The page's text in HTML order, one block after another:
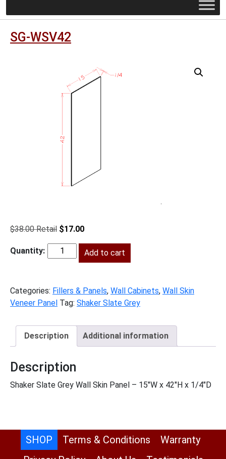
SG-WSV42
$38.00
Original
was:
$38.00.
$17.00Current
is:
$17.00.
SG-
Add to cart
Categories: Fillers & Panels, Wall Cabinets, Wall Skin
Veneer Panel Tag: Shaker Slate Grey
Description Additional information
Description
Shaker Slate Grey Wall Skin Panel – 15″W x 42″H x 1/4″D
SHOP Terms & Conditions
Warranty